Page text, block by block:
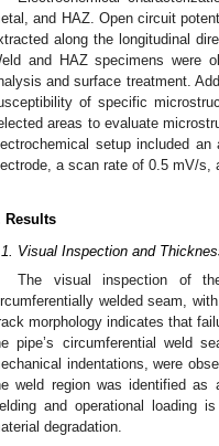
and HAZ. Open circuit
along the longitudinal
and HAZ specimens were
and surface treatment.
of specific
areas to evaluate
setup included an
a scan rate of 0.5 mV/s,
Results
Visual Inspection and
The visual inspection of
welded seam,
morphology indicates that
pipe’s circumferential weld
indentations, were
weld region was identified as
and operational loading
degradation.